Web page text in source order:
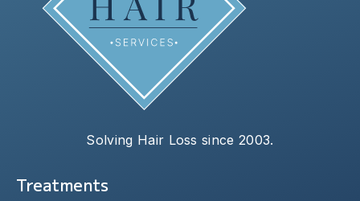
Solving Hair Loss since 2003.
Treatments